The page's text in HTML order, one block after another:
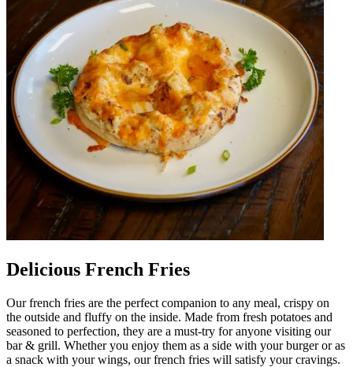
Delicious French Fries
Our french fries are the perfect companion to any meal, crispy on
the outside and fluffy on the inside. Made from fresh potatoes and
seasoned to perfection, they are a must-try for anyone visiting our
bar & grill. Whether you enjoy them as a side with your burger or as
a snack with your wings, our french fries will satisfy your cravings.